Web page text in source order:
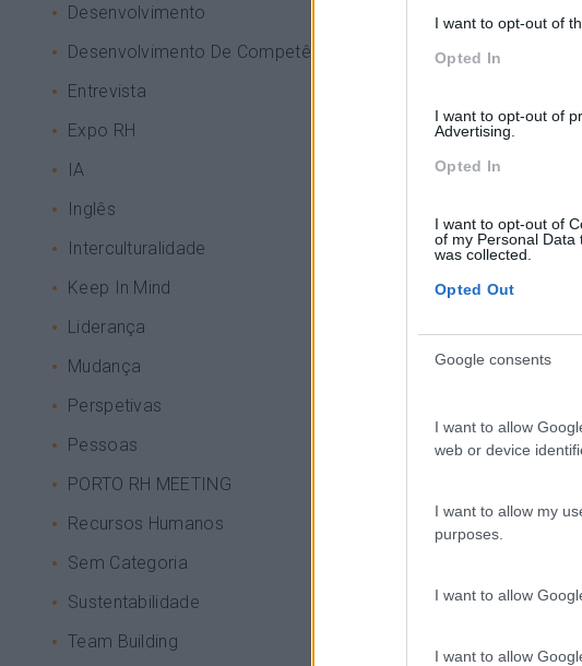
I want to opt-out of
Opted In
I want to opt-out of
Advertising.
Opted In
I want to opt-out of
of my Personal Data
was collected.
Opted Out
Google consents
I want to allow
web or device
I want to allow my
purposes.
I want to allow
I want to allow
Desenvolvimento
Desenvolvimento De Competências
Entrevista
Expo RH
IA
Inglês
Interculturalidade
Keep In Mind
Liderança
Mudança
Perspetivas
Pessoas
PORTO RH MEETING
Recursos Humanos
Sem Categoria
Sustentabilidade
Team Building